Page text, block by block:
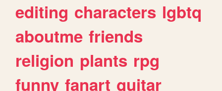
editing characters lgbtq
aboutme friends
religion plants rpg
funny fanart guitar